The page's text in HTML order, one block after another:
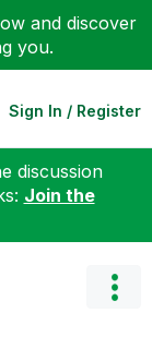
and discover
you.
Sign In / Register
discussion
Join the